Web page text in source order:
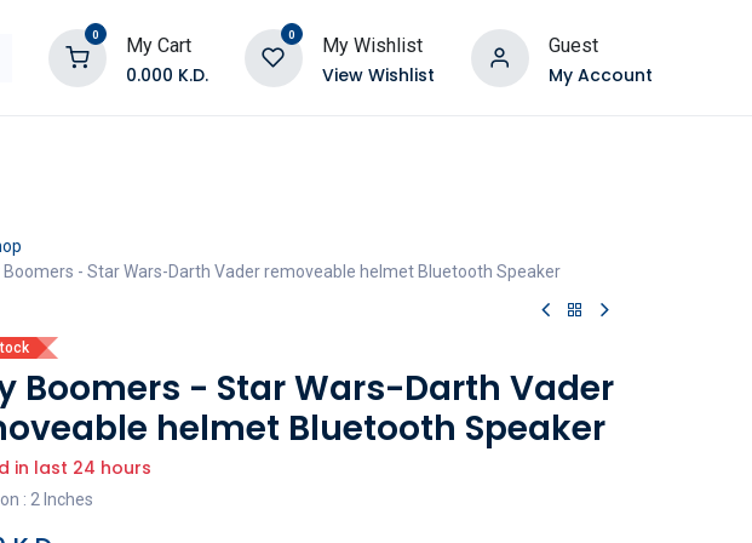
0 My Cart
0.000 K.D.
0 My Wishlist
View Wishlist
Guest
My Account
Boomers - Star Wars-Darth Vader removeable helmet Bluetooth Speaker
Boomers - Star Wars-Darth Vader
helmet Bluetooth Speaker
in last 24 hours
: 2 Inches